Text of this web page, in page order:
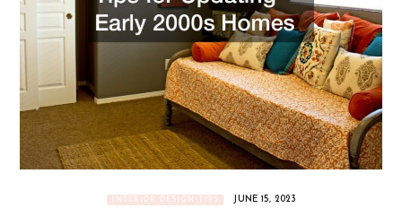
INTERIOR DESIGN TIPS JUNE 15, 2023